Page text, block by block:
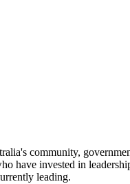
community,
have invested in
leading.